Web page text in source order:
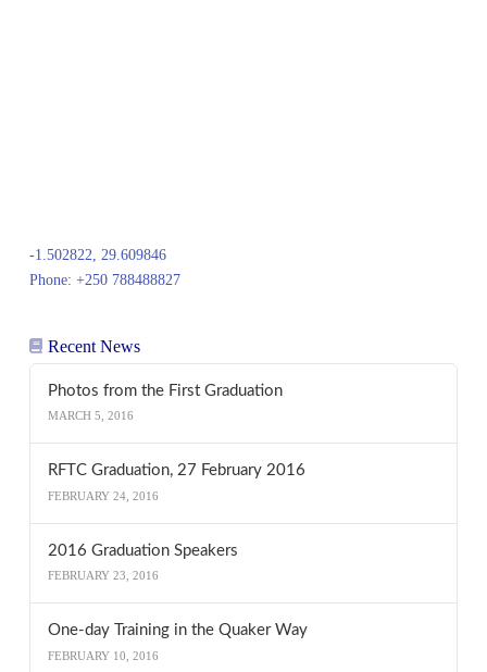
-1.502822, 29.609846
Phone: +250 788488827
Recent News
Photos from the First Graduation
MARCH 5, 2016
RFTC Graduation, 27 February 2016
FEBRUARY 24, 2016
2016 Graduation Speakers
FEBRUARY 23, 2016
One-day Training in the Quaker Way
FEBRUARY 10, 2016